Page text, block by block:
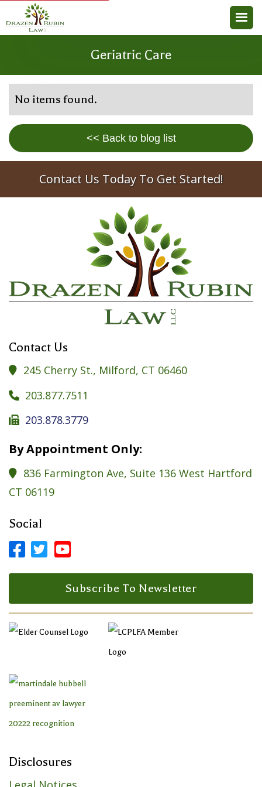
Geriatric Care
No items found.
<< Back to blog list
Contact Us Today To Get Started!
Contact Us
 245 Cherry St., Milford, CT 06460
 203.877.7511
 203.878.3779
By Appointment Only:

836 Farmington Ave, Suite 136 West Hartford
CT 06119
Social

Facebook Profile

LinkedIn Profile

LinkedIn Profile
Subscribe To Newsletter
Disclosures